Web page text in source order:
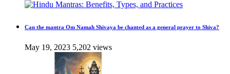
Can the mantra Om Namah Shivaya be chanted as a general prayer to Shiva?
May 19, 2023 5,202 views